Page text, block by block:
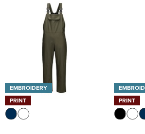
EMBROIDERY
PRINT
PRINT